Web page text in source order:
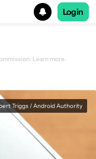
Login
Learn more.
Triggs / Android Authority